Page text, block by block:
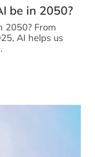
be in 2050?
2050? From
AI helps us